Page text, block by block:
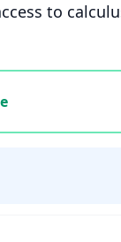
to
agree,